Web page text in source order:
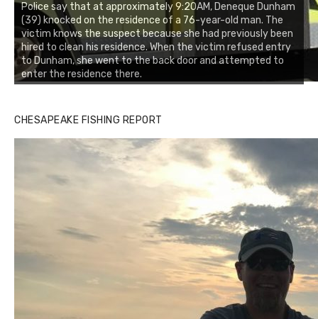
Police say that at approximately 9:20AM, Deneque Dunham
(39) knocked on the residence of a 76-year-old man. The
victim knows the suspect because she had previously been
hired to clean his residence. When the victim refused entry
to Dunham, she went to the back door and attempted to
enter the residence there.
CHESAPEAKE FISHING REPORT